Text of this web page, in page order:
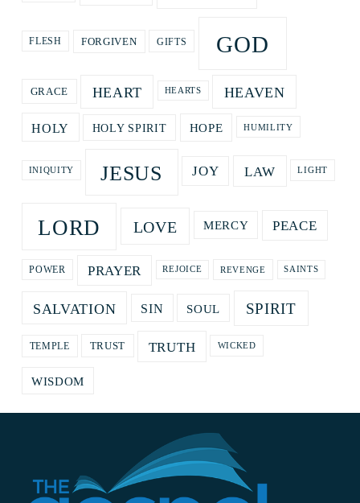
FLESH FORGIVEN GIFTS GOD
GRACE HEART HEARTS HEAVEN
HOLY HOLY SPIRIT HOPE HUMILITY
INIQUITY JESUS JOY LAW LIGHT
LORD LOVE MERCY PEACE
POWER PRAYER REJOICE REVENGE SAINTS
SALVATION SIN SOUL SPIRIT
TEMPLE TRUST TRUTH WICKED
WISDOM